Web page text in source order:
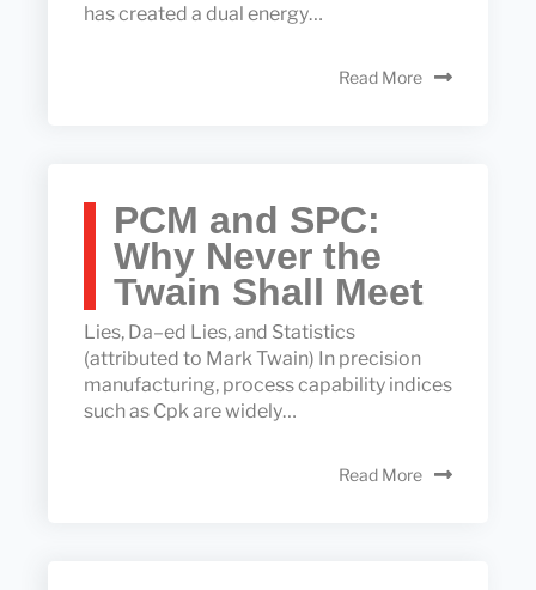
has created a dual energy…
Read More
PCM and SPC:
Why Never the
Twain Shall Meet
Lies, Da–ed Lies, and Statistics
(attributed to Mark Twain) In precision
manufacturing, process capability indices
such as Cpk are widely…
Read More